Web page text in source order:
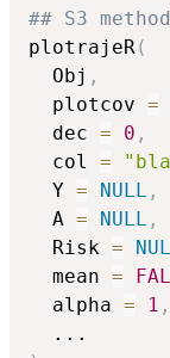
## S3
plotrajeR(
  Obj
,
  plotcov
=
  dec
= 0 ,
  col
=
  Y
= NULL ,
  A
= NULL ,
  Risk
=
  mean
=
  alpha
= 1 ,
...